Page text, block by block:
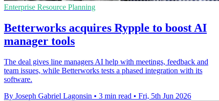
Enterprise Resource Planning
Betterworks acquires Rypple to boost AI
manager tools
The deal gives line managers AI help with meetings, feedback and
team issues, while Betterworks tests a phased integration with its
software.
By Joseph Gabriel Lagonsin • 3 min read • Fri, 5th Jun 2026